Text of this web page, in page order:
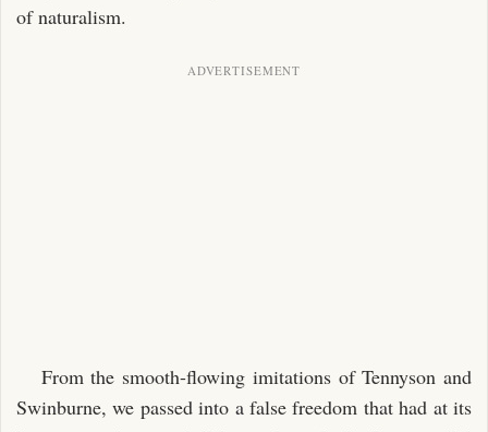
of naturalism.
From the smooth-flowing imitations of Tennyson and
Swinburne, we passed into a false freedom that had at its